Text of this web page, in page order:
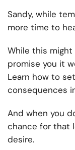
Sandy, while
more time to
While this might
promise you it
Learn how to
consequences
And when you
chance for that
desire.